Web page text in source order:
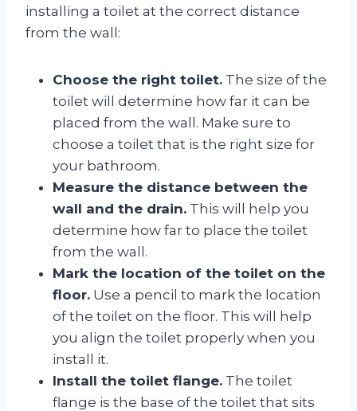
installing a toilet at the correct distance
from the wall:
Choose the right toilet. The size of the
toilet will determine how far it can be
placed from the wall. Make sure to
choose a toilet that is the right size for
your bathroom.
Measure the distance between the
wall and the drain. This will help you
determine how far to place the toilet
from the wall.
Mark the location of the toilet on the
floor. Use a pencil to mark the location
of the toilet on the floor. This will help
you align the toilet properly when you
install it.
Install the toilet flange. The toilet
flange is the base of the toilet that sits